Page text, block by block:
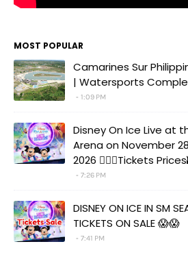
MOST POPULAR
Camarines Sur
| Watersports
1:09 PM
Disney On Ice Live at
Arena on November
2026 🧚‍♀️✨Tickets
7:26 PM
DISNEY ON ICE IN SM
TICKETS ON SALE 😱😱
7:41 PM